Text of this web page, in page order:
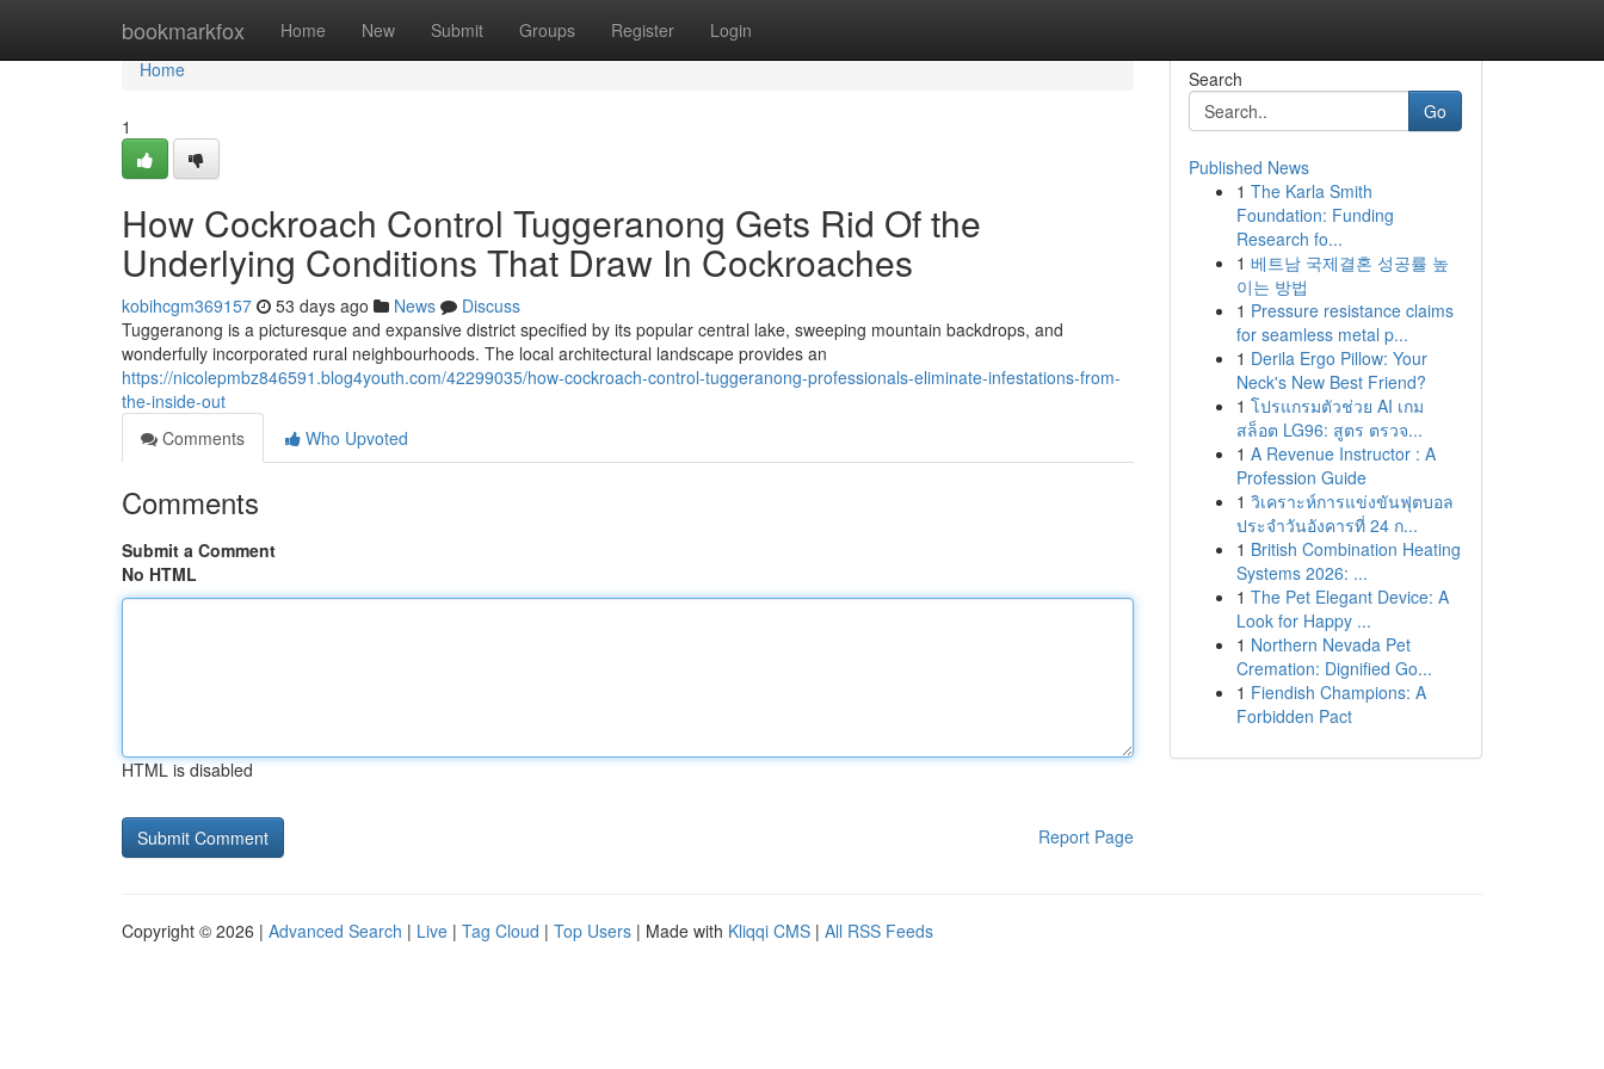
bookmarkfox Home New Submit Groups Register Login
Home
Home
1
How Cockroach Control Tuggeranong Gets Rid Of the
Underlying Conditions That Draw In Cockroaches
kobihcgm369157 53 days ago News
Discuss
Tuggeranong is a picturesque and expansive district specified by its popular central lake, sweeping mountain backdrops, and
wonderfully incorporated rural neighbourhoods. The local architectural landscape provides an
https://nicolepmbz846591.blog4youth.com/42299035/how-cockroach-control-tuggeranong-professionals-eliminate-infestations-from-
the-inside-out
Comments
Who Upvoted
Comments
Submit a Comment
No HTML
HTML is disabled
Report Page
Search
Go
Published News
1 The Karla Smith
Foundation: Funding
Research fo...
1 베트남 국제결혼 성공률 높
이는 방법
1 Pressure resistance claims
for seamless metal p...
1 Derila Ergo Pillow: Your
Neck's New Best Friend?
1 โปรแกรมตัวช่วย AI เกม
สล็อต LG96: สูตร ตรวจ...
1 A Revenue Instructor : A
Profession Guide
1 วิเคราะห์การแข่งขันฟุตบอล
ประจำวันอังคารที่ 24 ก...
1 British Combination Heating
Systems 2026: ...
1 The Pet Elegant Device: A
Look for Happy ...
1 Northern Nevada Pet
Cremation: Dignified Go...
1 Fiendish Champions: A
Forbidden Pact
Copyright © 2026 | Advanced Search | Live | Tag Cloud | Top Users | Made with Kliqqi CMS | All RSS Feeds